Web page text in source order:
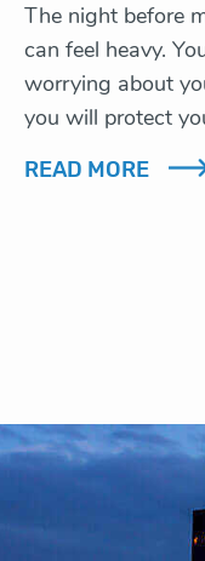
The night before
can feel heavy.
worrying about
you will protect
READ MORE